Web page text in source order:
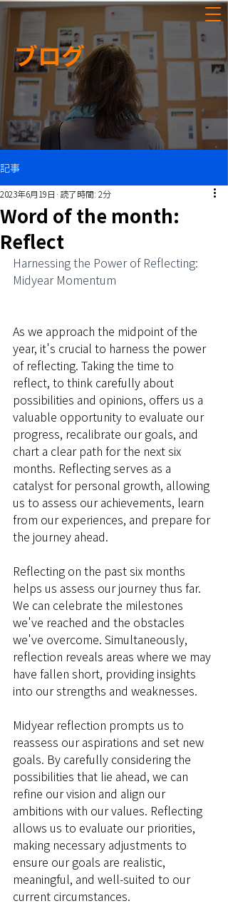
ブログ
記事
Word of the month:
Reflect
2023年6月19日 読了時間: 2分
Harnessing the Power of Reflecting:
Midyear Momentum
As we approach the midpoint of the
year, it's crucial to harness the power
of reflecting. Taking the time to
reflect, to think carefully about
possibilities and opinions, offers us a
valuable opportunity to evaluate our
progress, recalibrate our goals, and
chart a clear path for the next six
months. Reflecting serves as a
catalyst for personal growth, allowing
us to assess our achievements, learn
from our experiences, and prepare for
the journey ahead.
Reflecting on the past six months
helps us assess our journey thus far.
We can celebrate the milestones
we've reached and the obstacles
we've overcome. Simultaneously,
reflection reveals areas where we may
have fallen short, providing insights
into our strengths and weaknesses.
Midyear reflection prompts us to
reassess our aspirations and set new
goals. By carefully considering the
possibilities that lie ahead, we can
refine our vision and align our
ambitions with our values. Reflecting
allows us to evaluate our priorities,
making necessary adjustments to
ensure our goals are realistic,
meaningful, and well-suited to our
current circumstances.